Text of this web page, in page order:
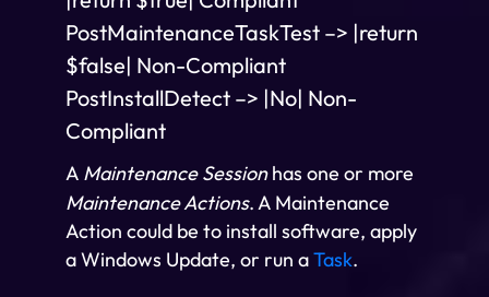
PostMaintenanceTaskTest –> |return
$false| Non-Compliant
PostInstallDetect –> |No| Non-
Compliant
A Maintenance Sessionhas one or more
Maintenance Actions. A Maintenance
Action could be to install software, apply
a Windows Update, or run aTask.